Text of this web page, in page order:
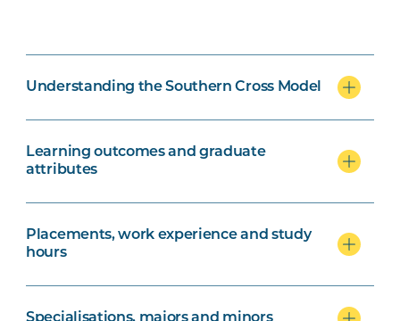
Understanding the Southern Cross Model
Learning outcomes and graduate
attributes
Placements, work experience and study
hours